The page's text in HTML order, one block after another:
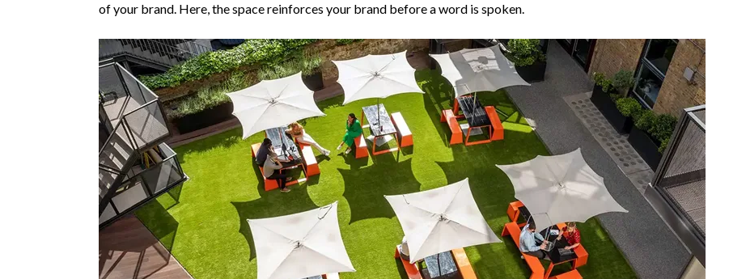
of your brand. Here, the space reinforces your brand before a word is spoken.